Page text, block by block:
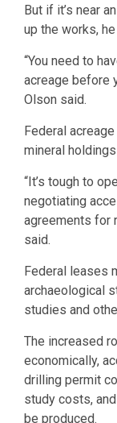
But if it’s near
up the works,
“You need to
acreage before
Olson said.
Federal
mineral
“It’s tough to
negotiating
agreements for
said.
Federal leases
archaeological
studies and
The increased
economically,
drilling permit
study costs,
be produced.